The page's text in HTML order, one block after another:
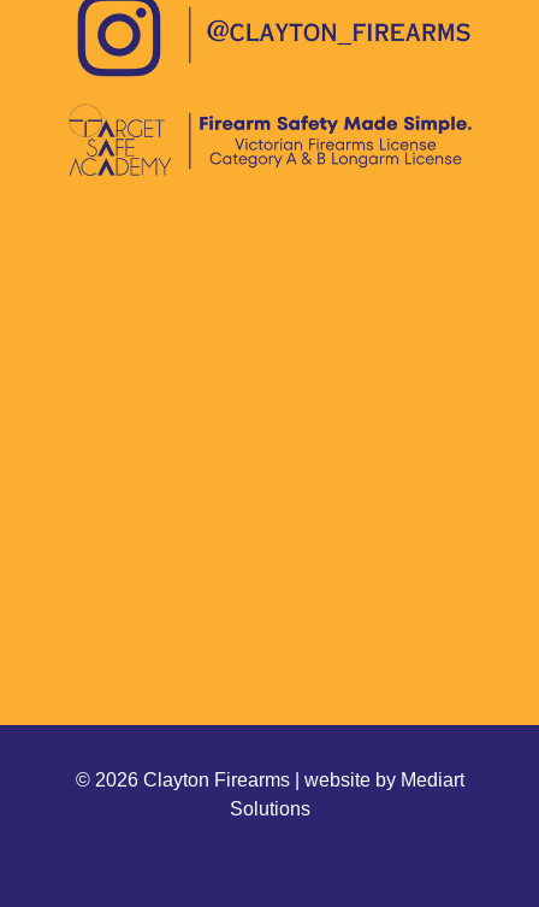
© 2026 Clayton Firearms | website by Mediart
Solutions